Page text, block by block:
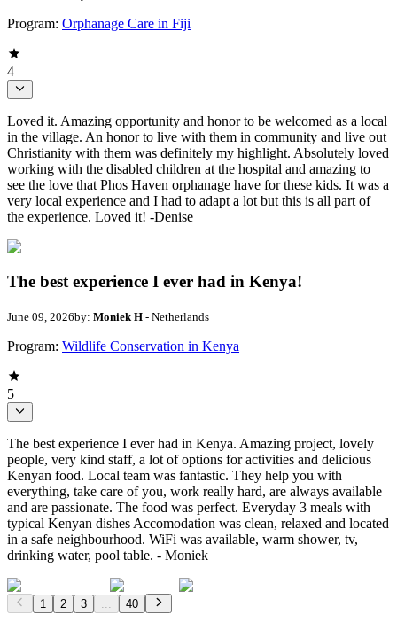
Program: Orphanage Care in Fiji
4
Loved it. Amazing opportunity and honor to be welcomed as a local
in the village. An honor to live with them in community and live out
Christianity with them was definitely my highlight. Absolutely loved
working with the disabled children at the hospital and amazing to
see the love that Phos Haven orphanage have for these kids. It was a
very local experience and I had to adapt a lot but this is all part of
the experience. Loved it! -Denise
The best experience I ever had in Kenya!
June 09, 2026by: Moniek H - Netherlands
Program: Wildlife Conservation in Kenya
5
The best experience I ever had in Kenya. Amazing project, lovely
people, very kind staff, a lot of options for activities and delicious
Kenyan food. Local team was fantastic. They help you with
everything, take care of you, work really hard, are always available
and are passionate. The food was perfect. Everyday 3 meals with
typical Kenyan dishes Accomodation was clean, relaxed and located
in a safe neighbourhood. WiFi was available, warm shower, tv,
drinking water, pool table. - Moniek
1 2 3 ... 40